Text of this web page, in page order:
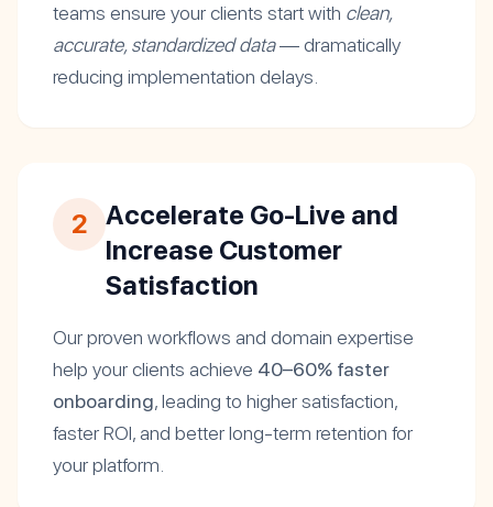
teams ensure your clients start with clean,
accurate, standardized data— dramatically
reducing implementation delays.
2 Accelerate Go-Live and
Increase Customer
Satisfaction
Our proven workflows and domain expertise
help your clients achieve 40–60% faster
onboarding, leading to higher satisfaction,
faster ROI, and better long-term retention for
your platform.